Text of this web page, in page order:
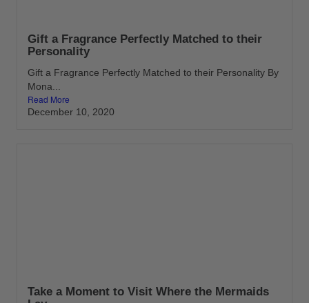
Gift a Fragrance Perfectly Matched to their
Personality
Gift a Fragrance Perfectly Matched to their Personality By
Mona...
Read More
December 10, 2020
Take a Moment to Visit Where the Mermaids